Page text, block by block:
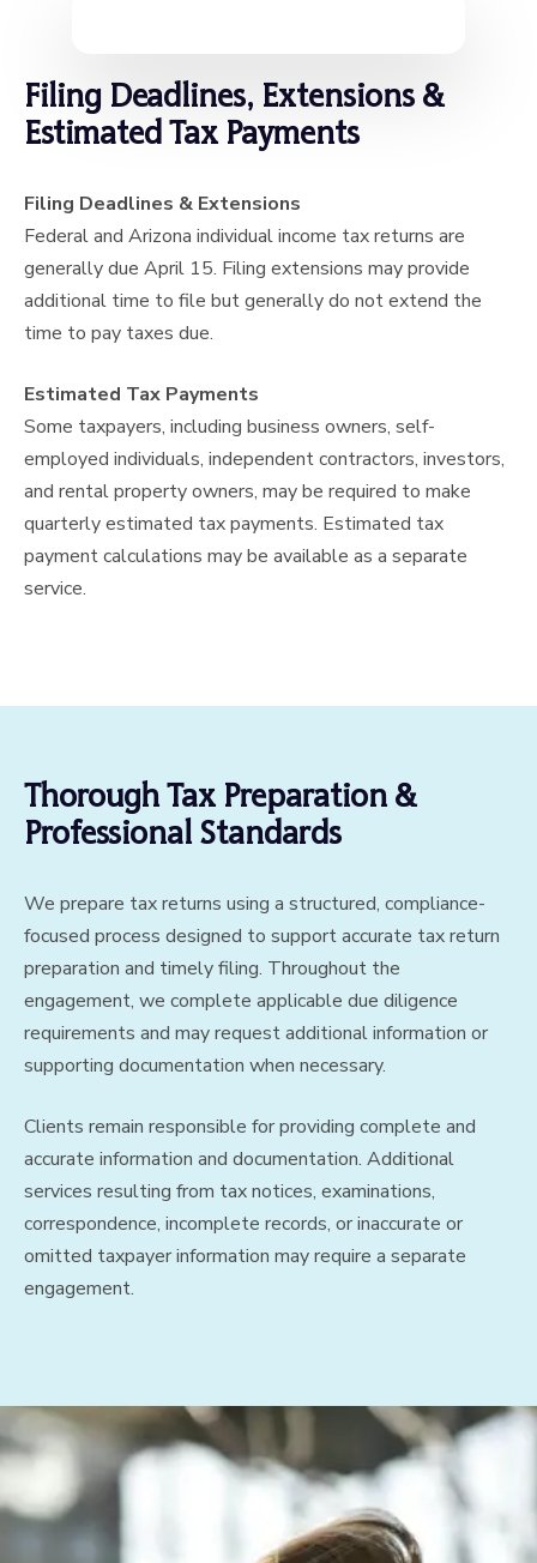
Filing Deadlines, Extensions &
Estimated Tax Payments
Filing Deadlines & Extensions
Federal and Arizona individual income tax returns are
generally due April 15. Filing extensions may provide
additional time to file but generally do not extend the
time to pay taxes due.
Estimated Tax Payments
Some taxpayers, including business owners, self-
employed individuals, independent contractors, investors,
and rental property owners, may be required to make
quarterly estimated tax payments. Estimated tax
payment calculations may be available as a separate
service.
Thorough Tax Preparation &
Professional Standards
We prepare tax returns using a structured, compliance-
focused process designed to support accurate tax return
preparation and timely filing. Throughout the
engagement, we complete applicable due diligence
requirements and may request additional information or
supporting documentation when necessary.
Clients remain responsible for providing complete and
accurate information and documentation. Additional
services resulting from tax notices, examinations,
correspondence, incomplete records, or inaccurate or
omitted taxpayer information may require a separate
engagement.